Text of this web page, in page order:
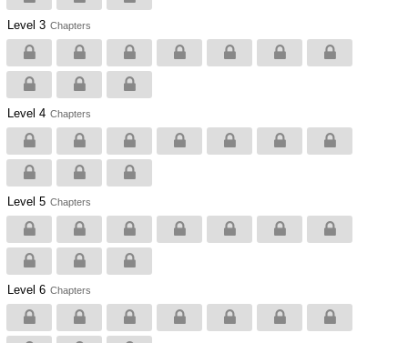
Level 3 Chapters
Level 4 Chapters
Level 5 Chapters
Level 6 Chapters